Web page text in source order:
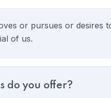
or pursues or desires
of us.
do you offer?